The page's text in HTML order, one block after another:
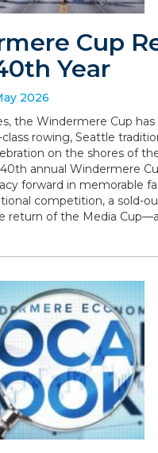
Cup
Year
2026
the Windermere Cup
rowing, Seattle
on the shores of
40th annual Windermere
forward in memorable
competition, a sold-
return of the Media